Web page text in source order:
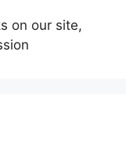
on our site,